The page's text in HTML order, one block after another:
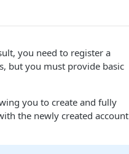
you need to register a
but you must provide basic
you to create and fully
the newly created account